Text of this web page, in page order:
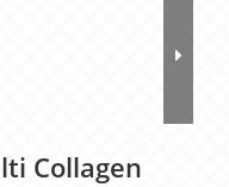
Collagen